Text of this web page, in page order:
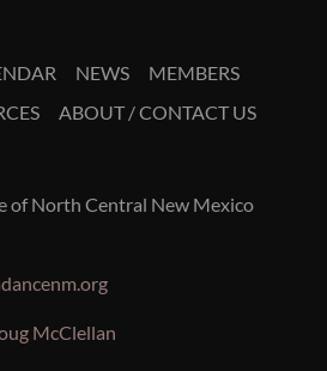
NEWS
MEMBERS
ABOUT / CONTACT US
of North Central New Mexico
McClellan